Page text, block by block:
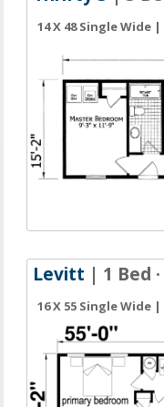
14 X 48 Single Wide
Levitt | 1 Bed
16 X 55 Single Wide